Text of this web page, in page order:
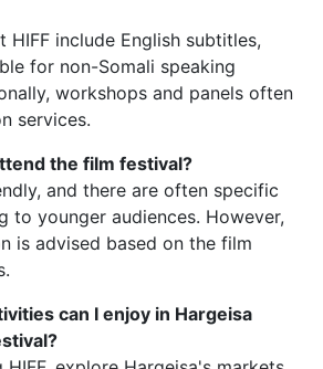
HIFF include English subtitles,
for non-Somali speaking
workshops and panels often
services.
the film festival?
and there are often specific
to younger audiences. However,
is advised based on the film
can I enjoy in Hargeisa